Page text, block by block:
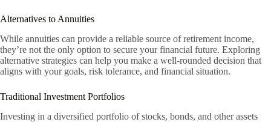
Alternatives to Annuities
While annuities can provide a reliable source of retirement income,
they’re not the only option to secure your financial future. Exploring
alternative strategies can help you make a well-rounded decision that
aligns with your goals, risk tolerance, and financial situation.
Traditional Investment Portfolios
Investing in a diversified portfolio of stocks, bonds, and other assets